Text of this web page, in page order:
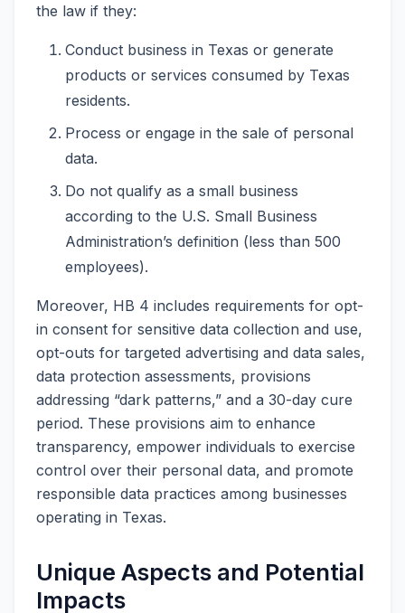
the law if they:
Conduct business in Texas or generate
products or services consumed by Texas
residents.
Process or engage in the sale of personal
data.
Do not qualify as a small business
according to the U.S. Small Business
Administration’s definition (less than 500
employees).
Moreover, HB 4 includes requirements for opt-
in consent for sensitive data collection and use,
opt-outs for targeted advertising and data sales,
data protection assessments, provisions
addressing “dark patterns,” and a 30-day cure
period. These provisions aim to enhance
transparency, empower individuals to exercise
control over their personal data, and promote
responsible data practices among businesses
operating in Texas.
Unique Aspects and Potential
Impacts